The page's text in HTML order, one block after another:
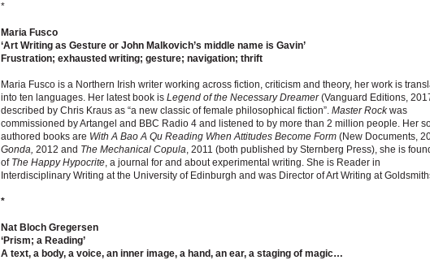
*
Maria Fusco
‘Art Writing as Gesture or John Malkovich’s middle name is Gavin’
Frustration; exhausted writing; gesture; navigation; thrift
Maria Fusco is a Northern Irish writer working across fiction, criticism and theory, her work is
into ten languages. Her latest book is Legend of the Necessary Dreamer(Vanguard Editions,
described by Chris Kraus as “a new classic of female philosophical fiction”. Master Rockwas
commissioned by Artangel and BBC Radio 4 and listened to by more than 2 million people. Her
authored books are With A Bao A Qu Reading When Attitudes Become Form (New Documents,
Gonda, 2012 and The Mechanical Copula, 2011 (both published by Sternberg Press), she is
of The Happy Hypocrite, a journal for and about experimental writing. She is Reader in
Interdisciplinary Writing at the University of Edinburgh and was Director of Art Writing at
*
Nat Bloch Gregersen
‘Prism; a Reading’
A text, a body, a voice, an inner image, a hand, an ear, a staging of magic…